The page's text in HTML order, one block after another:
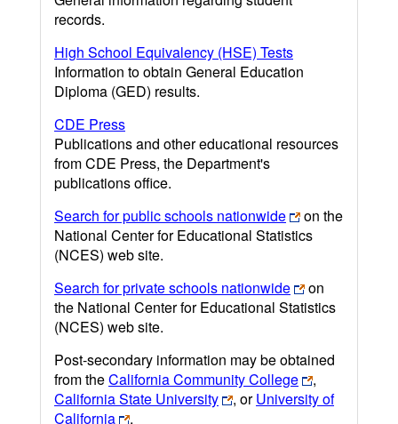
records.
High School Equivalency (HSE) Tests
Information to obtain General Education
Diploma (GED) results.
CDE Press
Publications and other educational resources
from CDE Press, the Department's
publications office.
Search for public schools nationwide
on the
National Center for Educational Statistics
(NCES) web site.
Search for private schools nationwide
on
the National Center for Educational Statistics
(NCES) web site.
Post-secondary information may be obtained
from theCalifornia Community College
,
California State University
, orUniversity of
California
.